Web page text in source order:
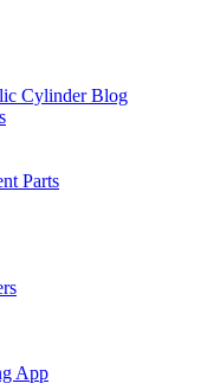
Cylinder Blog
Parts
App